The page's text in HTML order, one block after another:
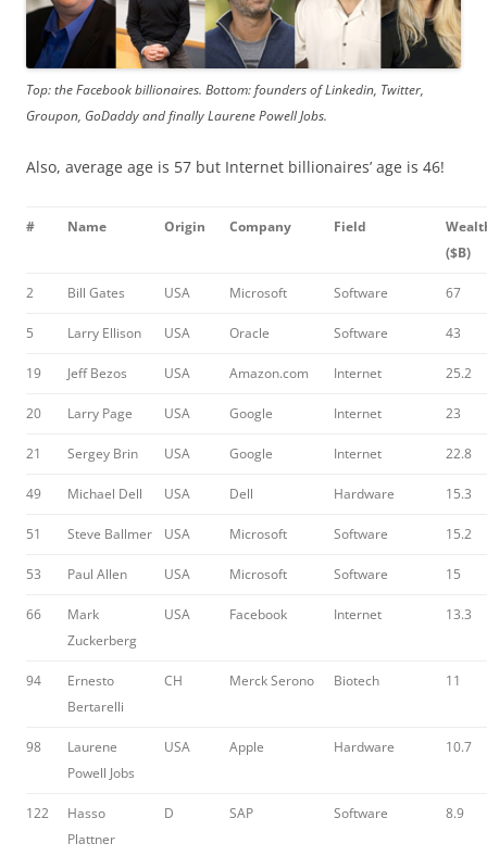
Top: the Facebook billionaires. Bottom: founders of Linkedin, Twitter,
Groupon, GoDaddy and finally Laurene Powell Jobs.
Also, average age is 57 but Internet billionaires’ age is 46!
# Name Origin Company Field
($B)
2 Bill Gates USA Microsoft Software 67
5 Larry Ellison USA Oracle Software 43
19 Jeff Bezos USA Amazon.com Internet 25.2
20 Larry Page USA Google Internet 23
21 Sergey Brin USA Google Internet 22.8
49 Michael Dell USA Dell Hardware 15.3
51 Steve Ballmer USA Microsoft Software 15.2
53 Paul Allen USA Microsoft Software 15
66
Mark
Zuckerberg
USA Facebook Internet 13.3
94
Ernesto
Bertarelli
CH Merck Serono Biotech 11
98
Laurene
Powell Jobs
USA Apple Hardware 10.7
122
Hasso
Plattner
D SAP Software 8.9